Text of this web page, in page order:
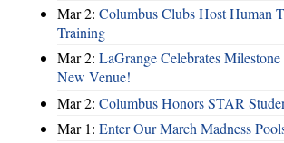
Mar 2: Columbus Clubs Host Human
Training
Mar 2: LaGrange Celebrates
New Venue!
Mar 2: Columbus Honors STAR
Mar 1: Enter Our March Madness